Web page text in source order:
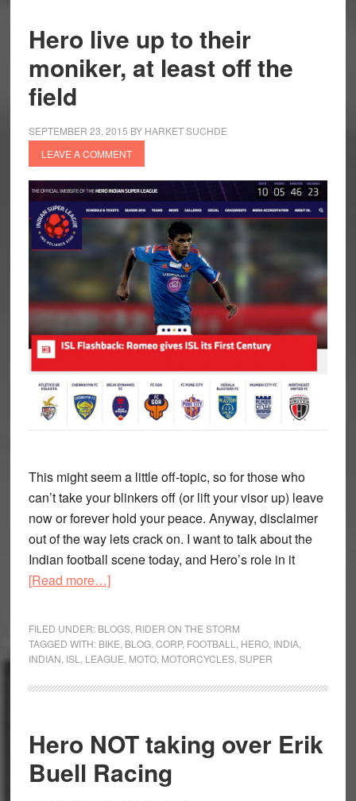
Hero live up to their
moniker, at least off the
field
SEPTEMBER 23, 2015 BY HARKET SUCHDE
LEAVE A COMMENT
This might seem a little off-topic, so for those who
can’t take your blinkers off (or lift your visor up) leave
now or forever hold your peace. Anyway, disclaimer
out of the way lets crack on. I want to talk about the
Indian football scene today, and Hero’s role in it
[Read more…]about
up
to
their
least
off
the
FILED UNDER: BLOGS, RIDER ON THE STORM
TAGGED WITH: BIKE, BLOG,CORP, FOOTBALL, HERO, INDIA,
INDIAN, ISL, LEAGUE, MOTO, MOTORCYCLES,SUPER
Hero NOT taking over Erik
Buell Racing